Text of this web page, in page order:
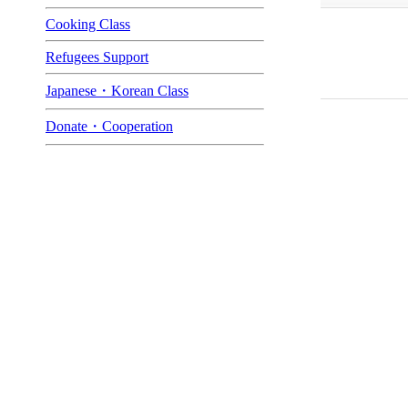
Cooking Class
Refugees Support
Japanese・Korean Class
Donate・Cooperation